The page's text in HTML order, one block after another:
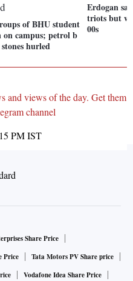
of BHU student
on campus; petrol b
hurled
Erdogan
triots but
00s
and views of the day. Get them
channel
PMIST
Share Price
Price
Tata Motors PV Share price
Vodafone Idea Share Price